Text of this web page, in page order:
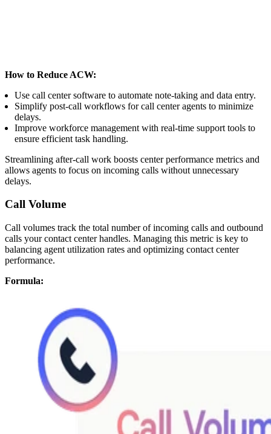
How to Reduce ACW:
Use call center software to automate note-taking and data entry.
Simplify post-call workflows for call center agents to minimize
delays.
Improve workforce management with real-time support tools to
ensure efficient task handling.
Streamlining after-call work boosts center performance metrics and
allows agents to focus on incoming calls without unnecessary
delays.
Call Volume
Call volumes track the total number of incoming calls and outbound
calls your contact center handles. Managing this metric is key to
balancing agent utilization rates and optimizing contact center
performance.
Formula: